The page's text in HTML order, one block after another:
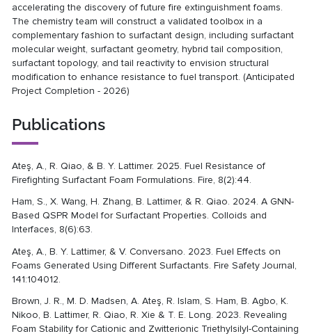
accelerating the discovery of future fire extinguishment foams.
The chemistry team will construct a validated toolbox in a
complementary fashion to surfactant design, including surfactant
molecular weight, surfactant geometry, hybrid tail composition,
surfactant topology, and tail reactivity to envision structural
modification to enhance resistance to fuel transport. (Anticipated
Project Completion - 2026)
Publications
Ateş, A., R. Qiao, & B. Y. Lattimer. 2025. Fuel Resistance of
Firefighting Surfactant Foam Formulations. Fire, 8(2):44.
Ham, S., X. Wang, H. Zhang, B. Lattimer, & R. Qiao. 2024. A GNN-
Based QSPR Model for Surfactant Properties. Colloids and
Interfaces, 8(6):63.
Ateş, A., B. Y. Lattimer, & V. Conversano. 2023. Fuel Effects on
Foams Generated Using Different Surfactants. Fire Safety Journal,
141:104012.
Brown, J. R., M. D. Madsen, A. Ateş, R. Islam, S. Ham, B. Agbo, K.
Nikoo, B. Lattimer, R. Qiao, R. Xie & T. E. Long. 2023. Revealing
Foam Stability for Cationic and Zwitterionic Triethylsilyl-Containing